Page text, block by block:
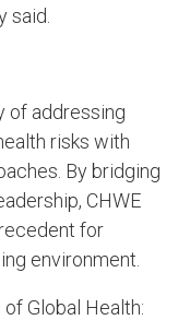
said.
of addressing
risks with
By bridging
CHWE
for
environment.
Global Health: